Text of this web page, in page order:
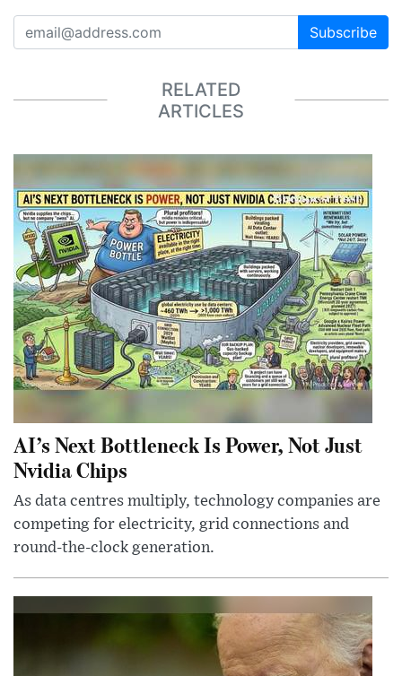
Subscribe
RELATED
ARTICLES
AI’s Next Bottleneck Is Power, Not Just
Nvidia Chips
As data centres multiply, technology companies are
competing for electricity, grid connections and
round-the-clock generation.